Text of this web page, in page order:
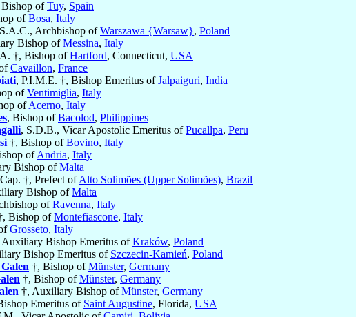
ofTuy, Spain
ofBosa, Italy
Archbishop ofWarszawa {Warsaw}, Poland
Bishop ofMessina, Italy
†, Bishop ofHartford, Connecticut, USA
Cavaillon, France
, P.I.M.E. †, Bishop Emeritus ofJalpaiguri, India
ofVentimiglia, Italy
ofAcerno, Italy
, Bishop ofBacolod, Philippines
, S.D.B., Vicar Apostolic Emeritus ofPucallpa, Peru
†, Bishop ofBovino, Italy
ofAndria, Italy
Bishop ofMalta
†, Prefect ofAlto Solimões (Upper Solimões), Brazil
Bishop ofMalta
ofRavenna, Italy
Bishop ofMontefiascone, Italy
Grosseto, Italy
Auxiliary Bishop Emeritus ofKraków, Poland
Bishop Emeritus of Szczecin-Kamień, Poland
†, Bishop ofMünster, Germany
†, Bishop ofMünster, Germany
†, Auxiliary Bishop ofMünster, Germany
Emeritus of Saint Augustine, Florida, USA